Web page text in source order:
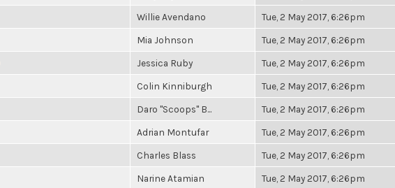
Willie Avendano Tue, 2 May 2017, 6:26pm
Mia Johnson Tue, 2 May 2017, 6:26pm
Jessica Ruby Tue, 2 May 2017, 6:26pm
Colin Kinniburgh Tue, 2 May 2017, 6:26pm
Daro "Scoops" B... Tue, 2 May 2017, 6:26pm
Adrian Montufar Tue, 2 May 2017, 6:26pm
Charles Blass Tue, 2 May 2017, 6:26pm
Narine Atamian Tue, 2 May 2017, 6:26pm